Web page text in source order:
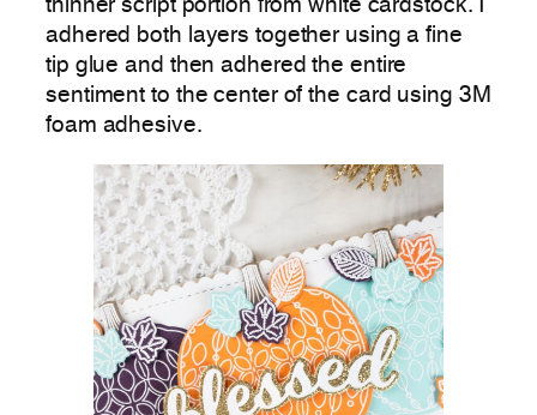
thinner script portion from white cardstock. I
adhered both layers together using a fine
tip glue and then adhered the entire
sentiment to the center of the card using 3M
foam adhesive.